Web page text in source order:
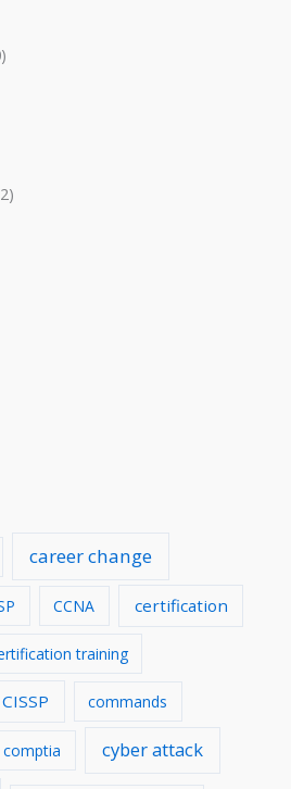
career change
CCNA certification
training
CISSP commands
comptia cyber attack